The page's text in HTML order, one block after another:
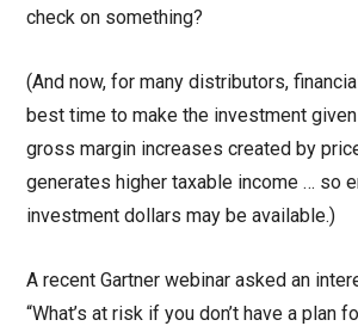
check on something?
(And now, for many distributors,
best time to make the investment
gross margin increases created by
generates higher taxable income … so
investment dollars may be available.)
A recent Gartner webinar asked an
“What’s at risk if you don’t have a plan